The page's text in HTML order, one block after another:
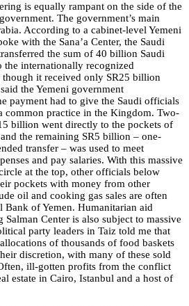
is equally rampant on the side of the
The government’s main
According to a cabinet-level Yemeni
with the Sana’a Center, the Saudi
the sum of 40 billion Saudi
internationally recognized
it received only SR25 billion
the Yemeni government
payment had to give the Saudi officials
common practice in the Kingdom. Two-
billion went directly to the pockets of
the remaining SR5 billion – one-
transfer – was used to meet
and pay salaries. With this massive
at the top, other officials below
pockets with money from other
oil and cooking gas sales are often
Bank of Yemen. Humanitarian aid
Center is also subject to massive
party leaders in Taiz told me that
of thousands of food baskets
discretion, with many of these sold
ill-gotten profits from the conflict
estate in Cairo, Istanbul and a host of